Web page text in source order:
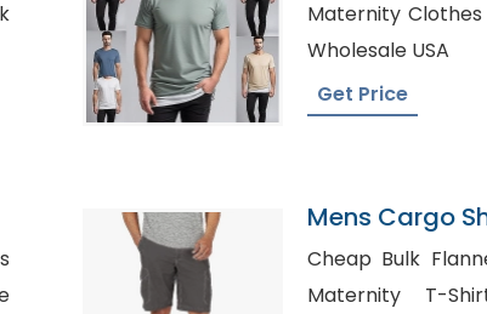
Maternity Clothes
Wholesale USA
Get Price
Mens Cargo
Argentina
Cheap Bulk Flannel
Maternity T-